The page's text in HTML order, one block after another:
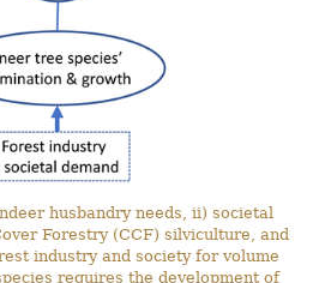
husbandry needs, ii) societal
Forestry (CCF) silviculture, and
industry and society for volume
requires the development of